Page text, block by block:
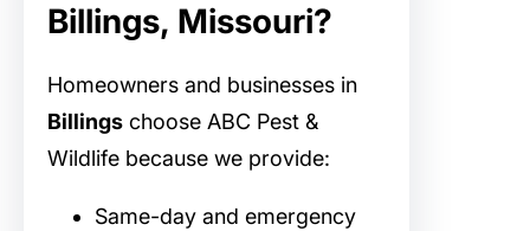
Billings, Missouri?
Homeowners and businesses in
Billings choose ABC Pest &
Wildlife because we provide:
Same-day and emergency